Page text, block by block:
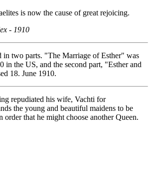
is now the cause of great rejoicing.
- 1910
in two parts. "The Marriage of Esther" was
in the US, and the second part, "Esther and
18. June 1910.
repudiated his wife, Vachti for
the young and beautiful maidens to be
order that he might choose another Queen.